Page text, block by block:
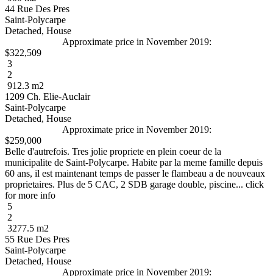
44 Rue Des Pres
Saint-Polycarpe
Detached, House
Approximate price in November 2019:
$322,509
3
2
912.3 m2
1209 Ch. Elie-Auclair
Saint-Polycarpe
Detached, House
Approximate price in November 2019:
$259,000
Belle d'autrefois. Tres jolie propriete en plein coeur de la
municipalite de Saint-Polycarpe. Habite par la meme famille depuis
60 ans, il est maintenant temps de passer le flambeau a de nouveaux
proprietaires. Plus de 5 CAC, 2 SDB garage double, piscine... click
for more info
5
2
3277.5 m2
55 Rue Des Pres
Saint-Polycarpe
Detached, House
Approximate price in November 2019: